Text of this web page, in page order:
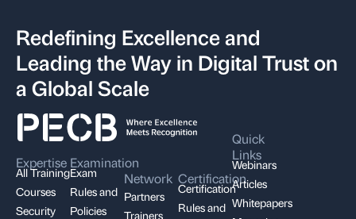
Redefining Excellence and
Leading the Way in Digital Trust on
a Global Scale
Expertise
All Training
Courses
Security
Examination
Exam
Rules and
Policies
Network
Partners
Trainers
Certification
Certification
Rules and
Quick
Links
Webinars
Articles
Whitepapers